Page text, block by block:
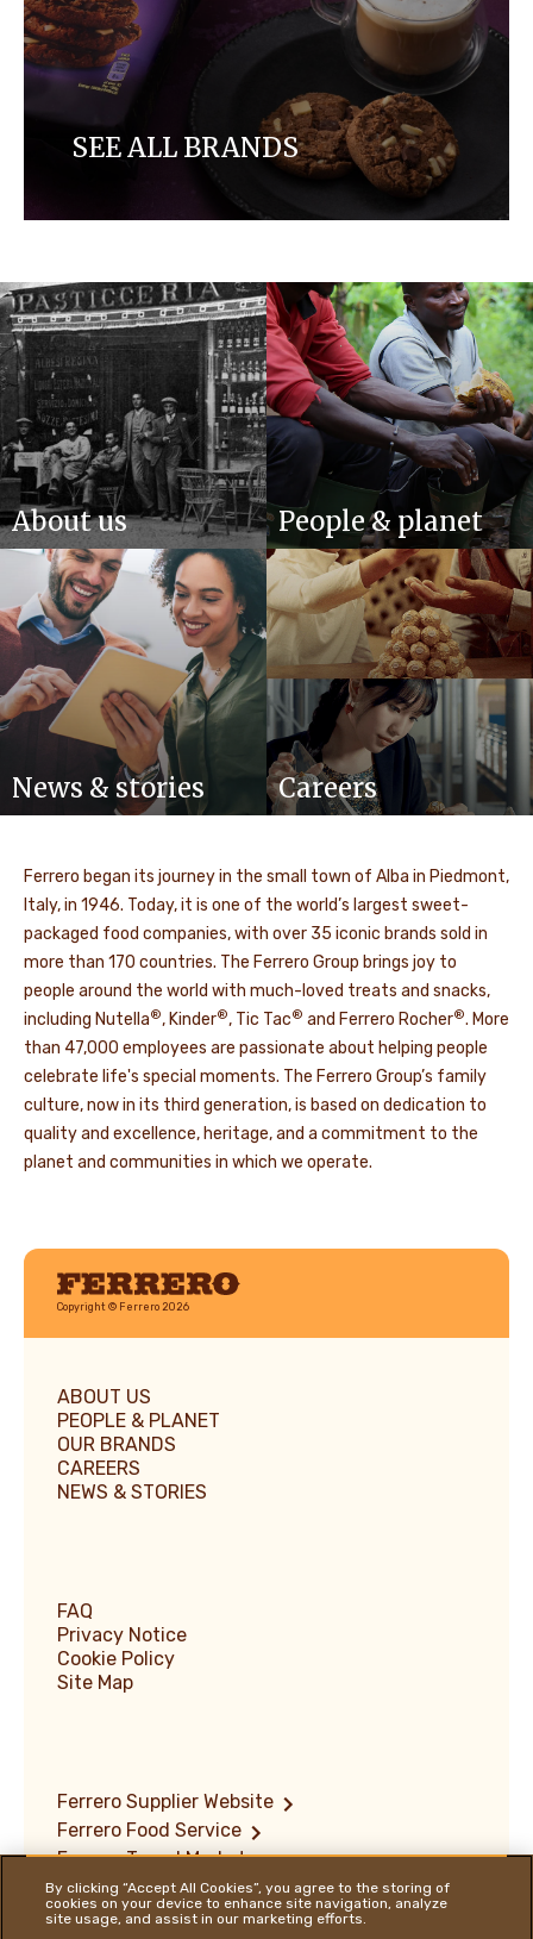
SEE ALL BRANDS
Discover our brands
About us People & planet
News & stories Careers
Ferrero began its journey in the small town of Alba in Piedmont,
Italy, in 1946. Today, it is one of the world’s largest sweet-
packaged food companies, with over 35 iconic brands sold in
more than 170 countries. The Ferrero Group brings joy to
people around the world with much-loved treats and snacks,
including Nutella®, Kinder®, Tic Tac® and Ferrero Rocher®. More
than 47,000 employees are passionate about helping people
celebrate life's special moments. The Ferrero Group’s family
culture, now in its third generation, is based on dedication to
quality and excellence, heritage, and a commitment to the
planet and communities in which we operate.
Ferrero
Copyright © Ferrero 2026
ABOUT US
PEOPLE & PLANET
OUR BRANDS
CAREERS
NEWS & STORIES
FAQ
Privacy Notice
Cookie Policy
Site Map
Ferrero Supplier Website
Ferrero Food Service
Ferrero Travel Market
Terms of Use
Vulnerability Disclosure Policy
By clicking “Accept All Cookies”, you agree to the storing of
cookies on your device to enhance site navigation, analyze
site usage, and assist in our marketing efforts.